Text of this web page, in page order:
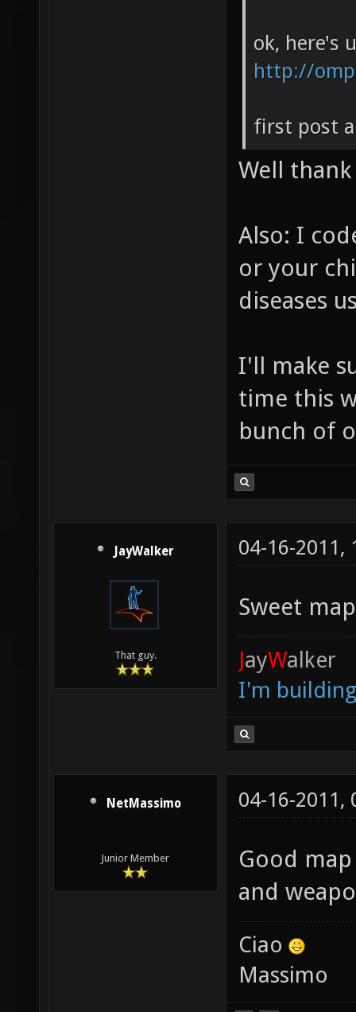
ok, here's
http://
first post
Well
Also: I
or your
diseases
I'll make
time this
bunch of
JayWalker
That guy.
04-16-2011,
Sweet
JayWalker
I'm
NetMassimo
Junior Member
04-16-2011,
Good
and
Ciao
Massimo